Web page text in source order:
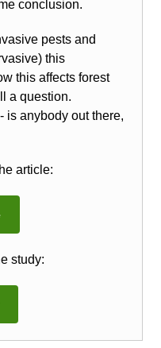
conclusion.
pests and
this
this affects forest
a question.
is anybody out there,
article:
study: